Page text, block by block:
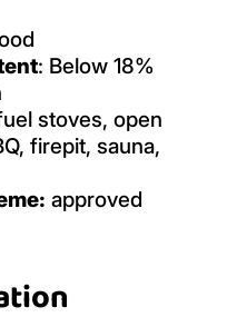
: Below 18%
stoves, open
firepit, sauna,
approved